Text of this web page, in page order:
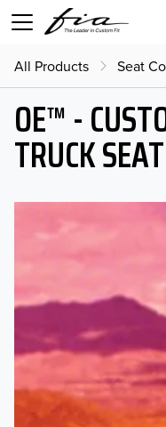
All Products Seat
OE™ -
TRUCK